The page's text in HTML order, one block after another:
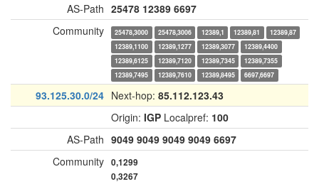
AS-Path 25478 12389 6697
Community
25478,3000 25478,3006 12389,1 12389,81
12389,87
12389,1100
12389,1277 12389,3077
12389,4400
12389,6125
12389,7120 12389,7345
12389,7355
12389,7495
12389,7610 12389,8495 6697,6697
93.125.30.0/24 Next-hop: 85.112.123.43
Origin: IGP Localpref: 100
AS-Path 9049 9049 9049 9049 6697
Community 0,1299
0,3267